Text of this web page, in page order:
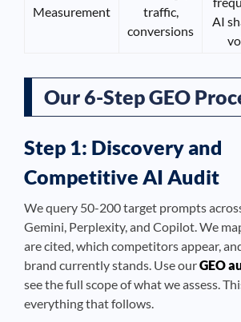
Measurement
traffic,
conversions
AI
Our 6-Step GEO
Step 1: Discovery and
Competitive AI Audit
We query 50-200 target prompts
Gemini, Perplexity, and Copilot. We
are cited, which competitors appear,
brand currently stands. Use ourGEO
see the full scope of what we assess.
everything that follows.